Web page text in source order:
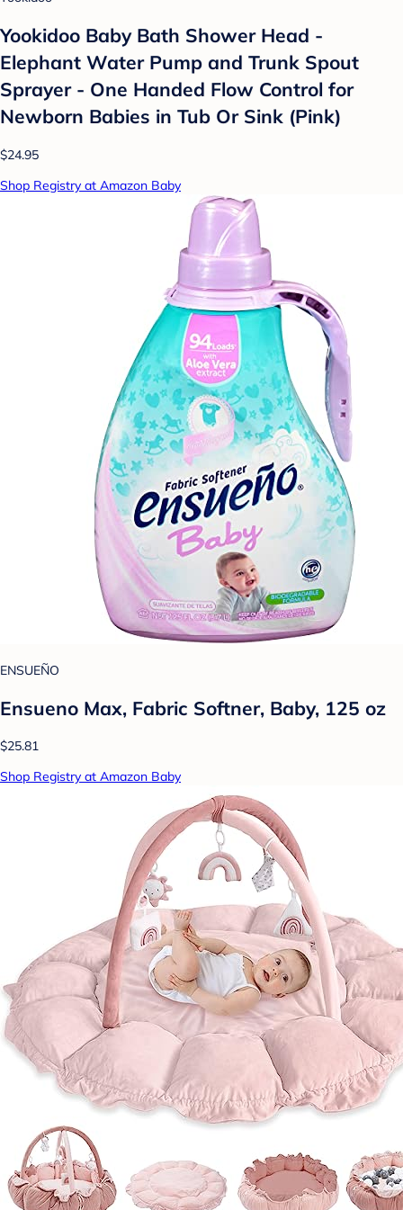
Yookidoo Baby Bath Shower Head -
Elephant Water Pump and Trunk Spout
Sprayer - One Handed Flow Control for
Newborn Babies in Tub Or Sink (Pink)
$24.95
Shop Registry at Amazon Baby
ENSUEÑO
Ensueno Max, Fabric Softner, Baby, 125 oz
$25.81
Shop Registry at Amazon Baby